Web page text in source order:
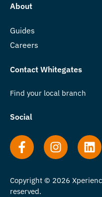
About
Guides
Careers
Contact Whitegates
Find your local branch
Social
Copyright © 2026
reserved.